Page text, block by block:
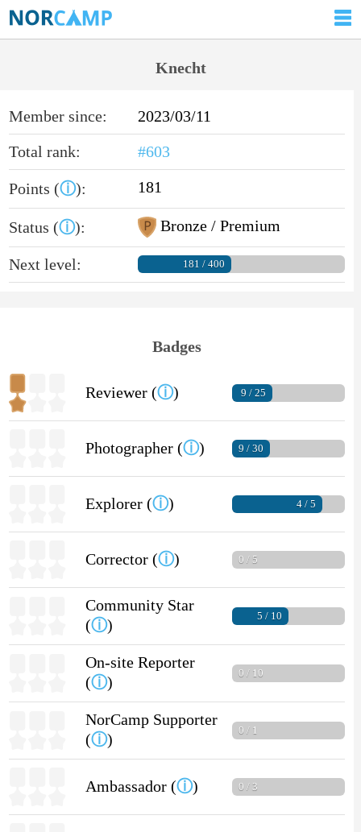
Knecht
Member since:
2023/03/11
Total rank:
#603
Points (ⓘ): 181
Status (ⓘ): Bronze / Premium
Next level: 181 / 400
Badges
Reviewer (ⓘ) 9 / 25
Photographer (ⓘ) 9 / 30
Explorer (ⓘ) 4 / 5
Corrector (ⓘ) 0 / 5
Community Star
(ⓘ)
5 / 10
On-site Reporter
(ⓘ)
0 / 10
NorCamp Supporter
(ⓘ)
0 / 1
Ambassador (ⓘ) 0 / 3